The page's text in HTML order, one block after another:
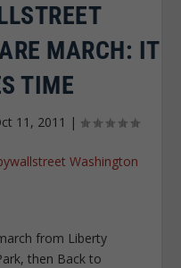
MARCH: IT
TIME
11, 2011 |
from Liberty
then Back to